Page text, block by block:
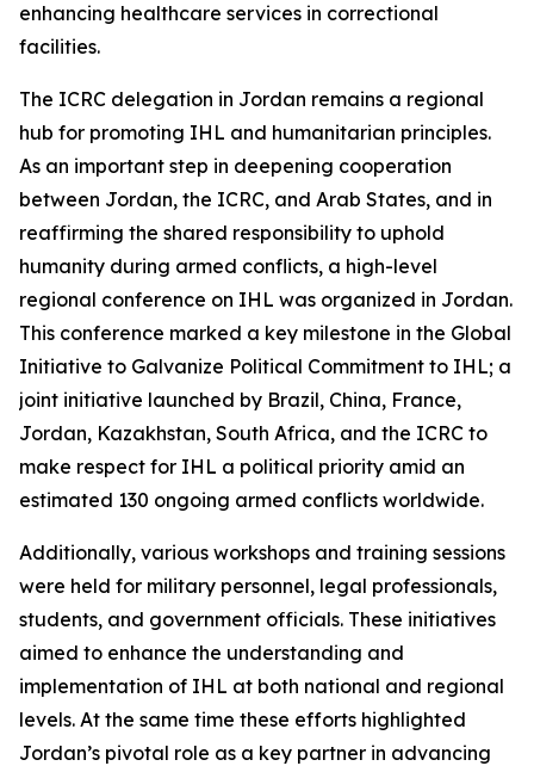
enhancing healthcare services in correctional
facilities.
The ICRC delegation in Jordan remains a regional
hub for promoting IHL and humanitarian principles.
As an important step in deepening cooperation
between Jordan, the ICRC, and Arab States, and in
reaffirming the shared responsibility to uphold
humanity during armed conflicts, a high-level
regional conference on IHL was organized in Jordan.
This conference marked a key milestone in the Global
Initiative to Galvanize Political Commitment to IHL; a
joint initiative launched by Brazil, China, France,
Jordan, Kazakhstan, South Africa, and the ICRC to
make respect for IHL a political priority amid an
estimated 130 ongoing armed conflicts worldwide.
Additionally, various workshops and training sessions
were held for military personnel, legal professionals,
students, and government officials. These initiatives
aimed to enhance the understanding and
implementation of IHL at both national and regional
levels. At the same time these efforts highlighted
Jordan’s pivotal role as a key partner in advancing